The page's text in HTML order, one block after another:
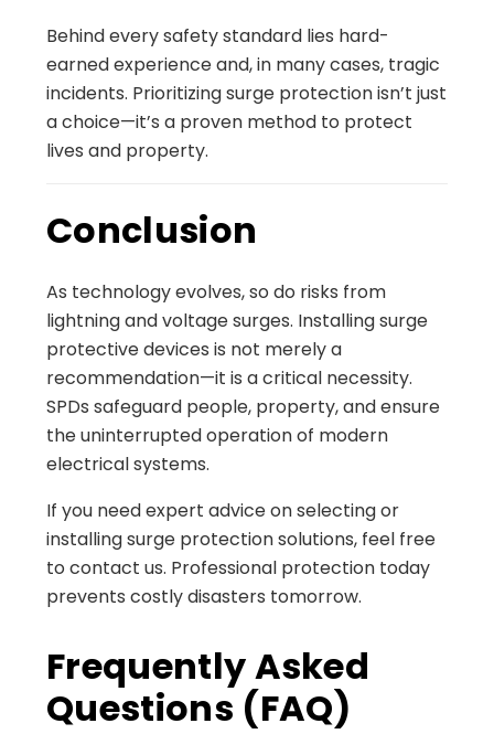
Behind every safety standard lies hard-
earned experience and, in many cases, tragic
incidents. Prioritizing surge protection isn’t just
a choice—it’s a proven method to protect
lives and property.
Conclusion
As technology evolves, so do risks from
lightning and voltage surges. Installing surge
protective devices is not merely a
recommendation—it is a critical necessity.
SPDs safeguard people, property, and ensure
the uninterrupted operation of modern
electrical systems.
If you need expert advice on selecting or
installing surge protection solutions, feel free
to contact us. Professional protection today
prevents costly disasters tomorrow.
Frequently Asked
Questions (FAQ)